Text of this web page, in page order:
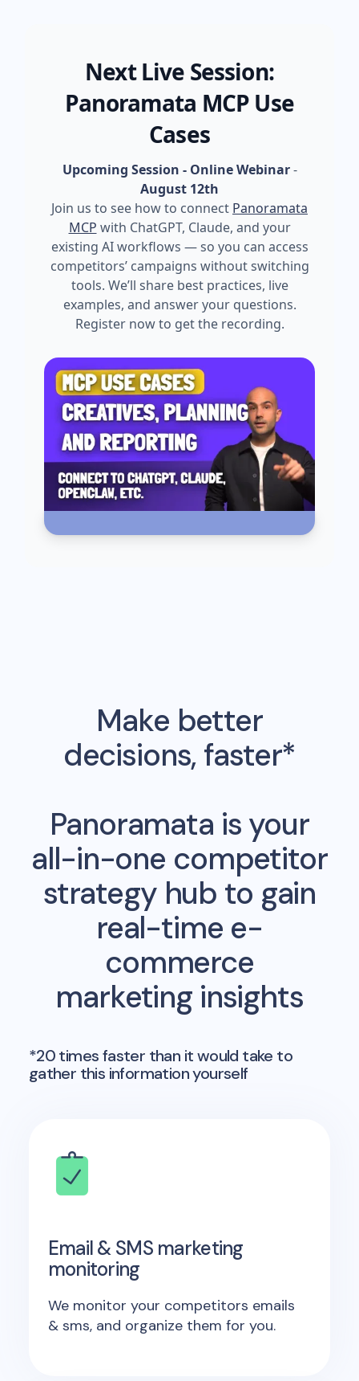
Next Live Session:
Panoramata MCP Use
Cases
Upcoming Session - Online Webinar-
August 12th
Join us to see how to connect Panoramata
MCP with ChatGPT, Claude, and your
existing AI workflows — so you can access
competitors’ campaigns without switching
tools. We’ll share best practices, live
examples, and answer your questions.
Register now to get the recording.
Make better
decisions, faster*
Panoramata is your
all-in-one competitor
strategy hub to gain
real-time e-
commerce
marketing insights
*20 times faster than it would take to
gather this information yourself
Email & SMS marketing
monitoring
We monitor your competitors emails
& sms, and organize them for you.